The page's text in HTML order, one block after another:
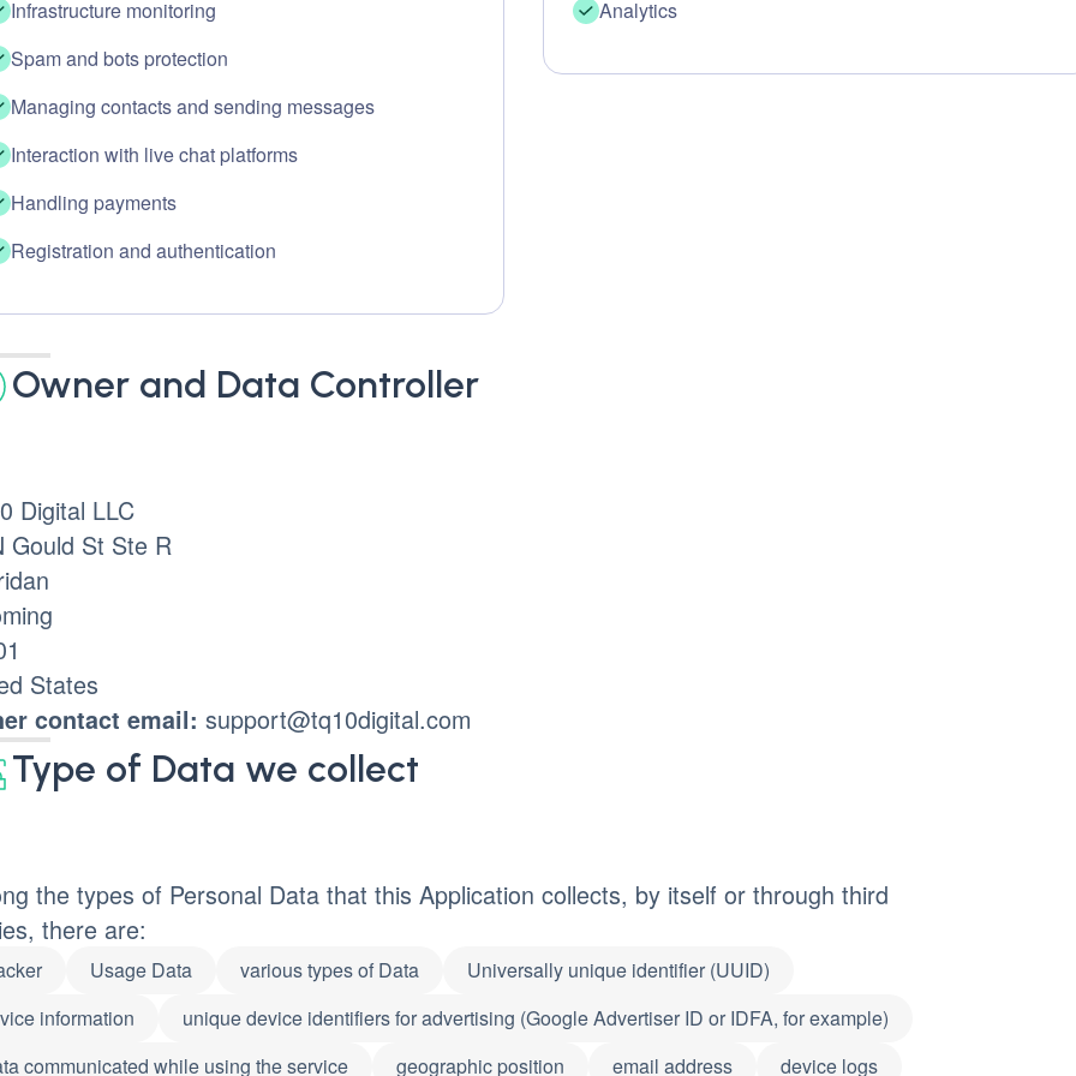
Infrastructure monitoring
Spam and bots protection
Managing contacts and sending messages
Interaction with live chat platforms
Handling payments
Registration and authentication
Analytics
Owner and Data Controller
Digital LLC
Gould St Ste R
States
contact email: support@tq10digital.com
Type of Data we collect
the types of Personal Data that this Application collects, by itself or through third
there are:
Usage Data various types of Data
Universally unique identifier (UUID)
information
unique device identifiers for advertising (Google Advertiser ID or IDFA, for example)
communicated while using the service
geographic position email address device logs